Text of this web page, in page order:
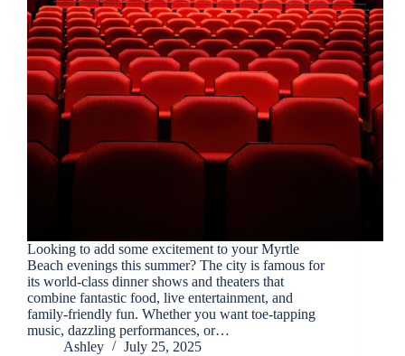
Looking to add some excitement to your Myrtle
Beach evenings this summer? The city is famous for
its world-class dinner shows and theaters that
combine fantastic food, live entertainment, and
family-friendly fun. Whether you want toe-tapping
music, dazzling performances, or…
Ashley
July 25, 2025